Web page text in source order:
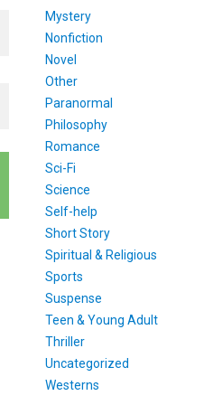
Mystery
Nonfiction
Novel
Other
Paranormal
Philosophy
Romance
Sci-Fi
Science
Self-help
Short Story
Spiritual & Religious
Sports
Suspense
Teen & Young Adult
Thriller
Uncategorized
Westerns